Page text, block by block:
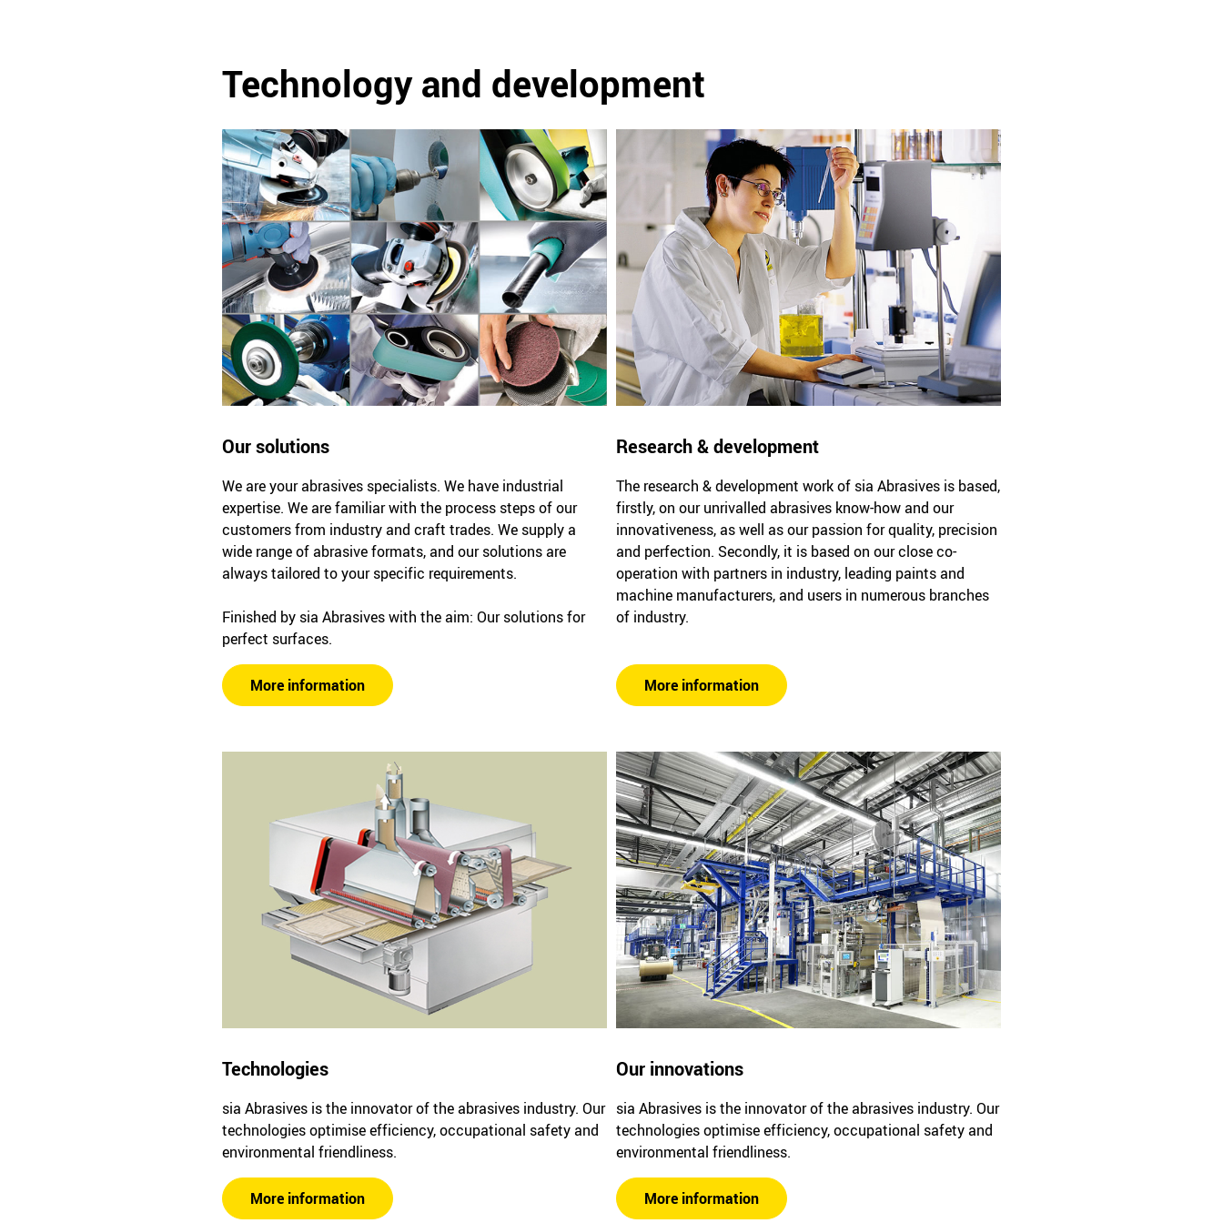
Technology and development
Our solutions
We are your abrasives specialists. We have industrial
expertise. We are familiar with the process steps of our
customers from industry and craft trades. We supply a
wide range of abrasive formats, and our solutions are
always tailored to your specific requirements.
Finished by sia Abrasives with the aim: Our solutions for
perfect surfaces.
More information
Research & development
The research & development work of sia Abrasives is based,
firstly, on our unrivalled abrasives know-how and our
innovativeness, as well as our passion for quality, precision
and perfection. Secondly, it is based on our close co-
operation with partners in industry, leading paints and
machine manufacturers, and users in numerous branches
of industry.
More information
Technologies
sia Abrasives is the innovator of the abrasives industry. Our
technologies optimise efficiency, occupational safety and
environmental friendliness.
More information
Our innovations
sia Abrasives is the innovator of the abrasives industry. Our
technologies optimise efficiency, occupational safety and
environmental friendliness.
More information